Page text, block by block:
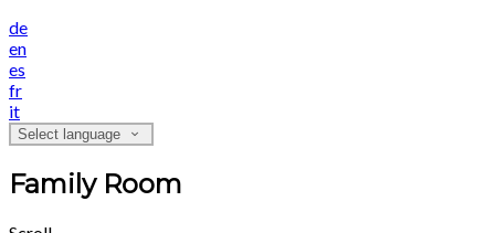
de
en
es
fr
it
Select language
Family Room